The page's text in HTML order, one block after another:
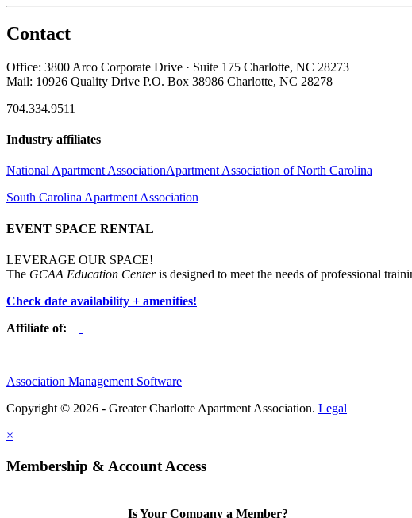
Contact
Office: 3800 Arco Corporate Drive · Suite 175 Charlotte, NC 28273
Mail: 10926 Quality Drive P.O. Box 38986 Charlotte, NC 28278
704.334.9511
Industry affiliates
National Apartment AssociationApartment Association of North Carolina
South Carolina Apartment Association
EVENT SPACE RENTAL
LEVERAGE OUR SPACE!
The GCAA Education Centeris designed to meet the needs of professional
Check date availability + amenities!
Affiliate of:
Association Management Software
Copyright © 2026 - Greater Charlotte Apartment Association. Legal
×
Membership & Account Access
Is Your Company a Member?